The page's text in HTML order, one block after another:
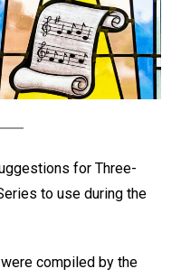
for Three-
to use during the
compiled by the